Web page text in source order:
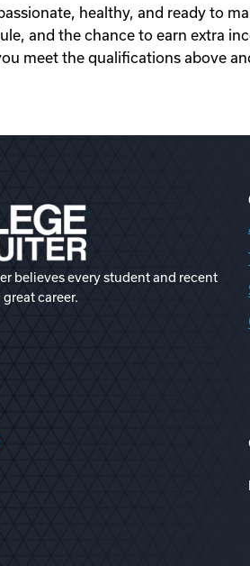
healthy, and ready to
and the chance to earn extra
meet the qualifications above
believes every student and recent
career.
Recruiter Facebook
Recruiter LinkedIn